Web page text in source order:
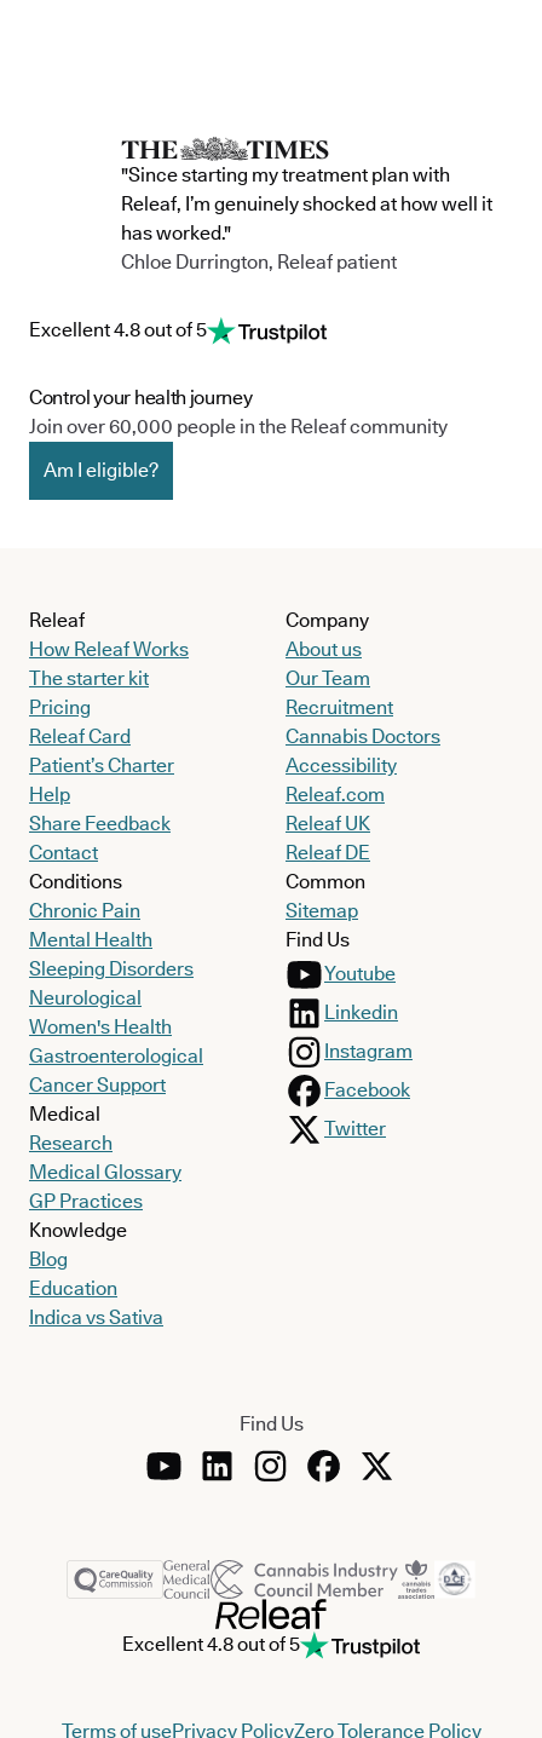
"Since starting my treatment plan with
Releaf, I’m genuinely shocked at how well it
has worked."
Chloe Durrington, Releaf patient
Excellent 4.8 out of 5
Control your health journey
Join over 60,000 people in the Releaf community
Am I eligible?
Releaf
How Releaf Works
The starter kit
Pricing
Releaf Card
Patient’s Charter
Help
Share Feedback
Contact
Conditions
Chronic Pain
Mental Health
Sleeping Disorders
Neurological
Women's Health
Gastroenterological
Cancer Support
Medical
Research
Medical Glossary
GP Practices
Knowledge
Blog
Education
Indica vs Sativa
Company
About us
Our Team
Recruitment
Cannabis Doctors
Accessibility
Releaf.com
Releaf UK
Releaf DE
Common
Sitemap
Find Us
Youtube
Linkedin
Instagram
Facebook
Twitter
Find Us
Excellent 4.8 out of 5
Terms of usePrivacy PolicyZero Tolerance Policy